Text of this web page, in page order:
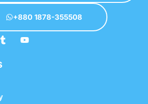
+880 1878-355508